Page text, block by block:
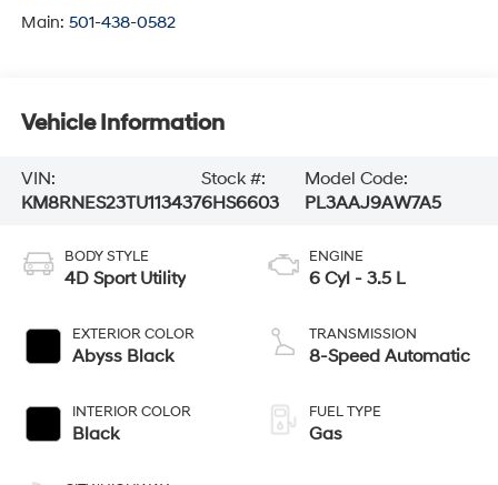
Main: 501-438-0582
Vehicle Information
VIN:
KM8RNES23TU113437
Stock #:
6HS6603
Model Code:
PL3AAJ9AW7A5
BODY STYLE
4D Sport Utility
EXTERIOR COLOR
Abyss Black
INTERIOR COLOR
Black
ENGINE
6 Cyl - 3.5 L
TRANSMISSION
8-Speed Automatic
FUEL TYPE
Gas